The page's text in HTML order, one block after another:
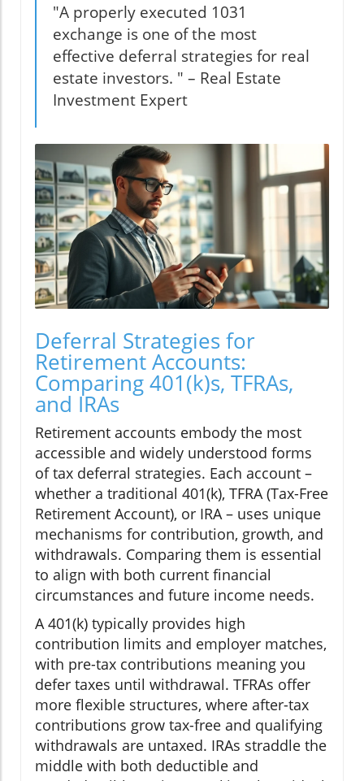
"A properly executed 1031
exchange is one of the most
effective deferral strategies for real
estate investors. " – Real Estate
Investment Expert
Deferral Strategies for
Retirement Accounts:
Comparing 401(k)s, TFRAs,
and IRAs
Retirement accounts embody the most
accessible and widely understood forms
of tax deferral strategies. Each account –
whether a traditional 401(k), TFRA (Tax-Free
Retirement Account), or IRA – uses unique
mechanisms for contribution, growth, and
withdrawals. Comparing them is essential
to align with both current financial
circumstances and future income needs.
A 401(k) typically provides high
contribution limits and employer matches,
with pre-tax contributions meaning you
defer taxes until withdrawal. TFRAs offer
more flexible structures, where after-tax
contributions grow tax-free and qualifying
withdrawals are untaxed. IRAs straddle the
middle with both deductible and